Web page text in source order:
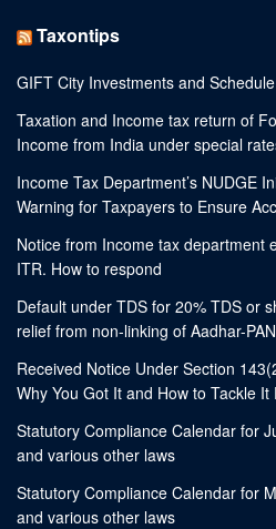
Taxontips
GIFT City Investments and
Taxation and Income tax return of
Income from India under special
Income Tax Department’s NUDGE
Warning for Taxpayers to Ensure
Notice from Income tax department
ITR. How to respond
Default under TDS for 20% TDS or
relief from non-linking of Aadhar-PAN
Received Notice Under Section
Why You Got It and How to Tackle It
Statutory Compliance Calendar for
and various other laws
Statutory Compliance Calendar for
and various other laws